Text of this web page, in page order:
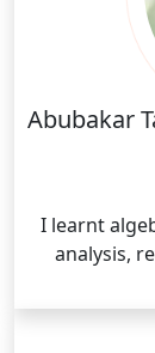
Abubakar
I learnt algebra, number theory,
analysis, real analysis, mathematical modelling,
equations, statistics, probability theory, intermediate